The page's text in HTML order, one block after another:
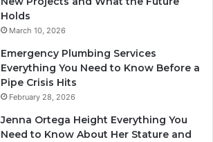
Holds
March 10, 2026
Emergency Plumbing Services
Everything You Need to Know Before a
Pipe Crisis Hits
February 28, 2026
Jenna Ortega Height Everything You
Need to Know About Her Stature and